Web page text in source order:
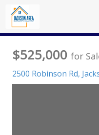
$525,000 for
2500 Robinson Rd,